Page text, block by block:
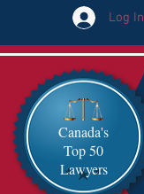
Log In
Canada's
Top 50
Lawyers